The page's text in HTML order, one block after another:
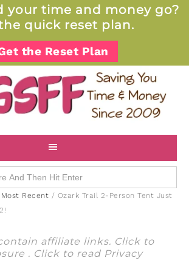
your time and money go?
quick reset plan.
the Reset Plan
Most Recent / Ozark Trail 2-Person Tent Just
affiliate links. Click to
. Click to read Privacy